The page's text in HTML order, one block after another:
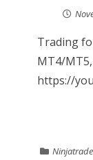
Trading
MT4/
https://